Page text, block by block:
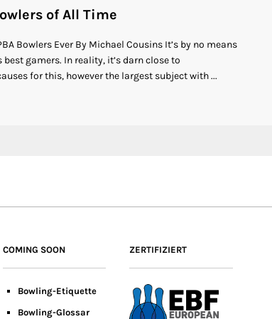
of All Time
Bowlers Ever By Michael Cousins It’s by no means
gamers. In reality, it’s darn close to
for this, however the largest subject with ...
COMING SOON
Bowling-Etiquette
Bowling-Glossar
ZERTIFIZIERT